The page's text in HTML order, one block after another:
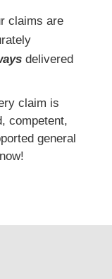
claims are
delivered
claim is
competent,
general